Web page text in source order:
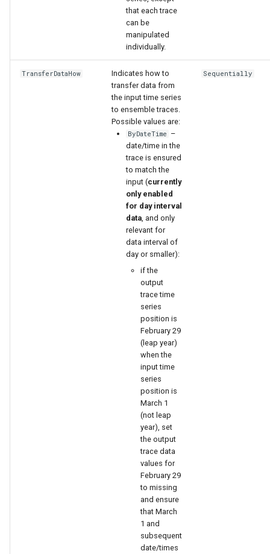
that each trace
can be
manipulated
individually.
TransferDataHow
Indicates how to
transfer data from
the input time series
to ensemble traces.
Possible values are:
ByDateTime –
date/time in the
trace is ensured
to match the
input (currently
only enabled
for day interval
data, and only
relevant for
data interval of
day or smaller):
if the
output
trace time
series
position is
February 29
(leap year)
when the
input time
series
position is
March 1
(not leap
year), set
the output
trace data
values for
February 29
to missing
and ensure
that March
1 and
subsequent
date/times
Sequentially